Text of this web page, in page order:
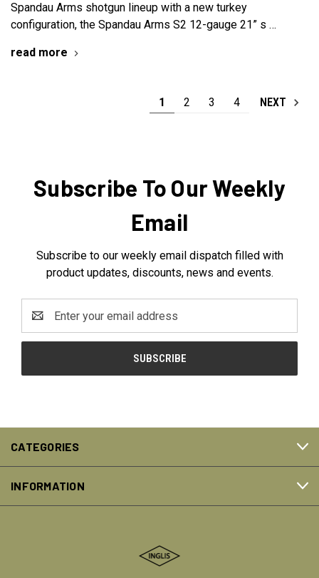
Spandau Arms shotgun lineup with a new turkey
configuration, the Spandau Arms S2 12-gauge 21” s …
read more
1 2 3 4 NEXT
Subscribe To Our Weekly
Email
Subscribe to our weekly email dispatch filled with
product updates, discounts, news and events.
Address
CATEGORIES
INFORMATION